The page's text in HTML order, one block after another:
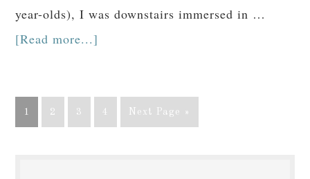
year-olds), I was downstairs immersed in …
[Read more...]
1 2 3 Next Page »